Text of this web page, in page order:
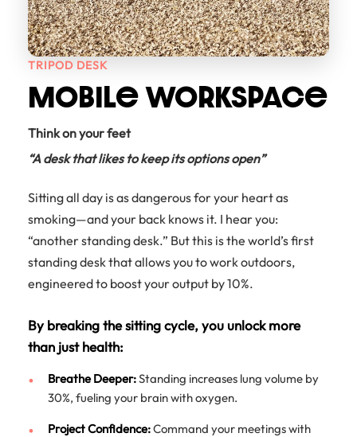
TRIPOD DESK
MOBILe WORKSPACe
Think on your feet
“A desk that likes to keep its options open”
Sitting all day is as dangerous for your heart as
smoking—and your back knows it. I hear you:
“another standing desk.” But this is the world’s first
standing desk that allows you to work outdoors,
engineered to boost your output by 10%.
By breaking the sitting cycle, you unlock more
than just health:
Breathe Deeper:Standing increases lung volume by
30%, fueling your brain with oxygen.
Project Confidence:Command your meetings with